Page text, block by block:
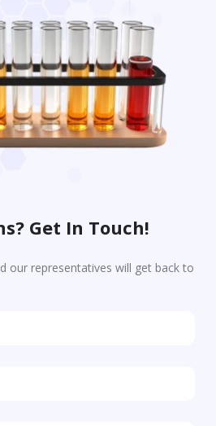
Get In Touch!
our representatives will get back to